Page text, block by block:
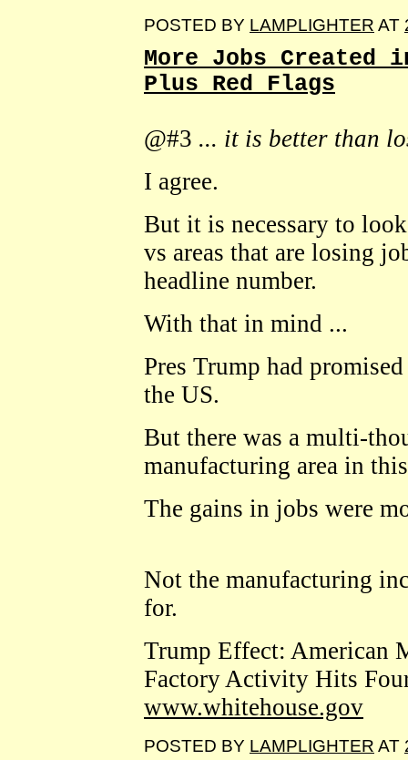
POSTED BY LAMPLIGHTER AT
More Jobs Created
Plus Red Flags
@#3 ... it is better than
I agree.
But it is necessary to
vs areas that are losing
headline number.
With that in mind ...
Pres Trump had
the US.
But there was a multi-
manufacturing area in
The gains in jobs were
Not the manufacturing
for.
Trump Effect: American
Factory Activity Hits
www.whitehouse.gov
POSTED BY LAMPLIGHTER AT